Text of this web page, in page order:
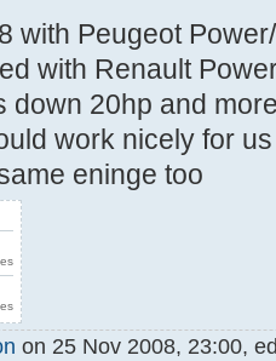
with Peugeot
with Renault
down 20hp and
work nicely for
eninge too
on 25 Nov 2008, 23:00,